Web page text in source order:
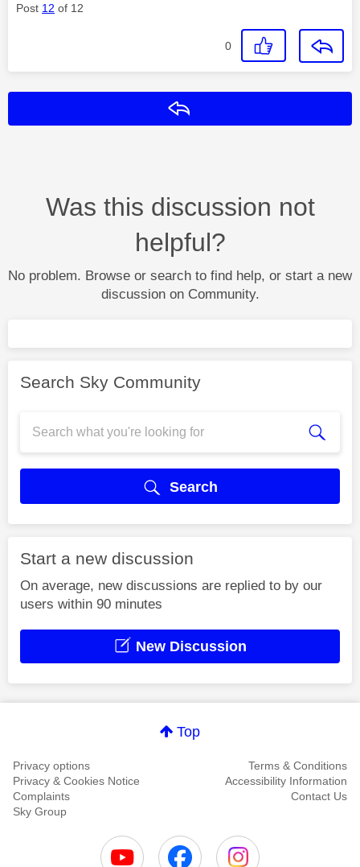
Post 12 of 12
0
Was this discussion not
helpful?
No problem. Browse or search to find help, or start a new
discussion on Community.
Search Sky Community
Search
Start a new discussion
On average, new discussions are replied to by our
users within 90 minutes
New Discussion
Top
Privacy options
Terms & Conditions
Privacy & Cookies Notice
Accessibility Information
Complaints
Contact Us
Sky Group